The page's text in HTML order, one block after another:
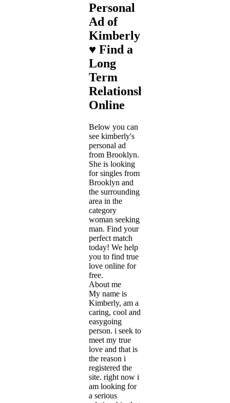
Personal
Ad of
Kimberly
♥ Find a
Long
Term
Relationship
Online
Below you can
see kimberly's
personal ad
from Brooklyn.
She is looking
for singles from
Brooklyn and
the surrounding
area in the
category
woman seeking
man. Find your
perfect match
today! We help
you to find true
love online for
free.
About me
My name is
Kimberly, am a
caring, cool and
easygoing
person. i seek to
meet my true
love and that is
the reason i
registered the
site. right now i
am looking for
a serious